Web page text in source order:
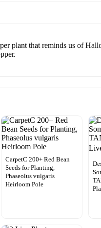
plant that reminds us of
CarpetC 200+ Red Bean
Seeds for Planting,
Phaseolus vulgaris
Heirloom Pole